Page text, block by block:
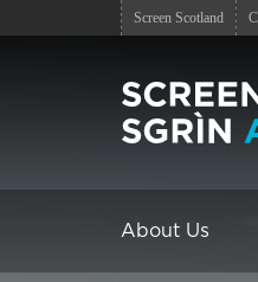
Screen Scotland
About Us